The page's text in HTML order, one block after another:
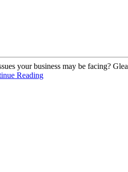
your business may be facing?
Reading